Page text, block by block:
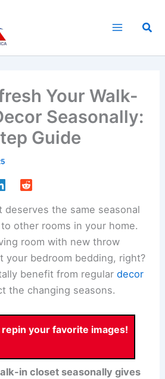
Your Walk-
Seasonally:
Guide
deserves the same seasonal
other rooms in your home.
room with new throw
your bedroom bedding, right?
benefit from regulardecor
the changing seasons.
your favorite images!
in closet seasonally gives